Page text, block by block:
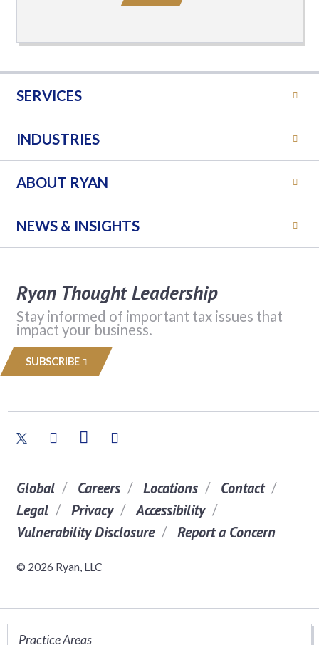
Practice Areas
SERVICES
INDUSTRIES
ABOUT RYAN
NEWS & INSIGHTS
Ryan Thought Leadership
Stay informed of important tax issues that
impact your business.
SUBSCRIBE
Global Careers Locations
Contact
Legal
Privacy
Accessibility
Vulnerability Disclosure
Report a Concern
© 2026 Ryan, LLC